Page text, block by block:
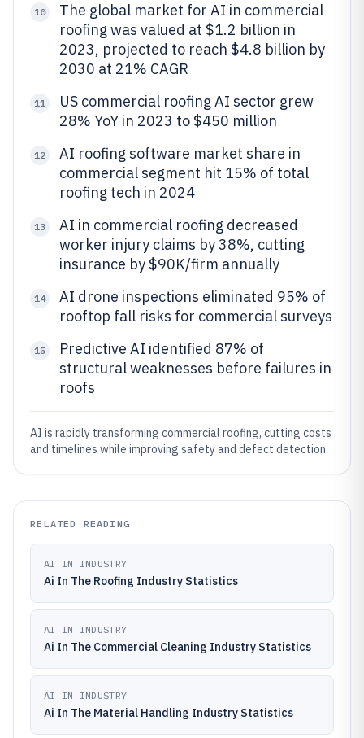
10
The global market for AI in commercial
roofing was valued at $1.2 billion in
2023, projected to reach $4.8 billion by
2030 at 21% CAGR
11
US commercial roofing AI sector grew
28% YoY in 2023 to $450 million
12
AI roofing software market share in
commercial segment hit 15% of total
roofing tech in 2024
13
AI in commercial roofing decreased
worker injury claims by 38%, cutting
insurance by $90K/firm annually
14
AI drone inspections eliminated 95% of
rooftop fall risks for commercial surveys
15
Predictive AI identified 87% of
structural weaknesses before failures in
roofs
AI is rapidly transforming commercial roofing, cutting costs
and timelines while improving safety and defect detection.
RELATED READING
AI IN INDUSTRY
Ai In The Roofing Industry Statistics
AI IN INDUSTRY
Ai In The Commercial Cleaning Industry Statistics
AI IN INDUSTRY
Ai In The Material Handling Industry Statistics